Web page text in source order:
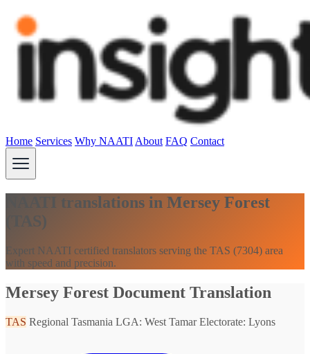
Home Services Why NAATI About FAQ Contact
NAATI translations in Mersey Forest
(TAS)
Expert NAATI certified translators serving the TAS (7304) area
with speed and precision.
Mersey Forest Document Translation
TAS Regional Tasmania LGA: West Tamar Electorate: Lyons